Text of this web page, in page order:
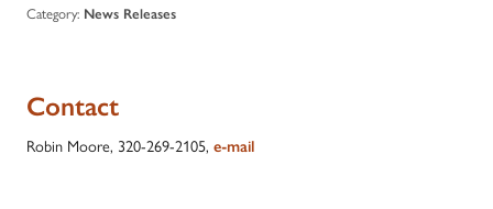
Category: News Releases
Contact
Robin Moore, 320-269-2105, e-mail